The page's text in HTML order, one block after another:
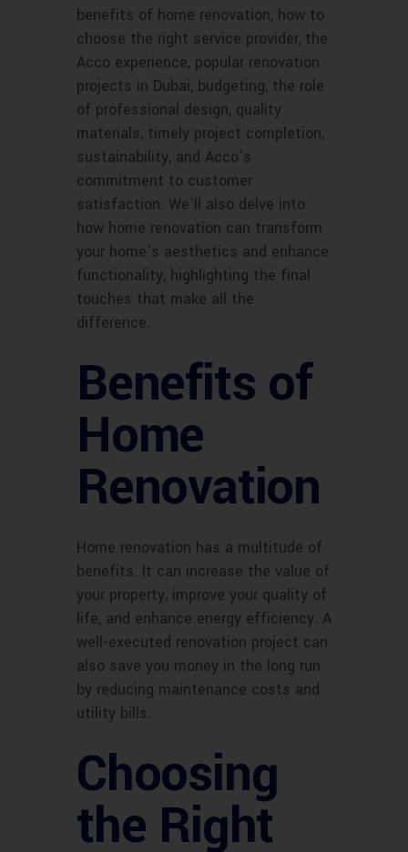
benefits of home renovation, how to
choose the right service provider, the
Acco experience, popular renovation
projects in Dubai, budgeting, the role
of professional design, quality
materials, timely project completion,
sustainability, and Acco’s
commitment to customer
satisfaction. We’ll also delve into
how home renovation can transform
your home’s aesthetics and enhance
functionality, highlighting the final
touches that make all the
difference.
Benefits of
Home
Renovation
Home renovation has a multitude of
benefits. It can increase the value of
your property, improve your quality of
life, and enhance energy efficiency. A
well-executed renovation project can
also save you money in the long run
by reducing maintenance costs and
utility bills.
Choosing
the Right